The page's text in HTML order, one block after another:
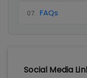
07. FAQs
Social Media